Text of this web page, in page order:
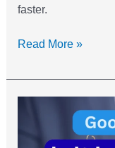
faster.
Read More »